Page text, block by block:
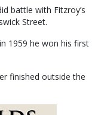
battle with Fitzroy’s
Street.
1959 he won his first
finished outside the